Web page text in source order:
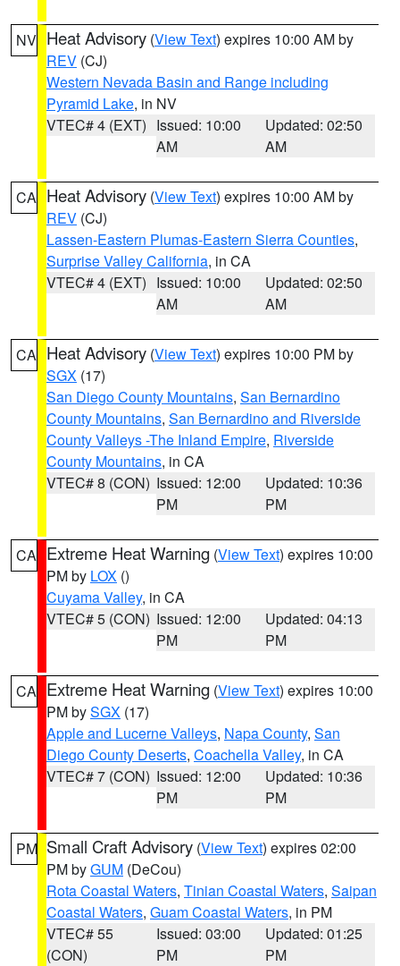
NV Heat Advisory (View Text) expires 10:00 AM by
REV (CJ)
Western Nevada Basin and Range including
Pyramid Lake, in NV
VTEC# 4 (EXT) Issued: 10:00
AM
Updated: 02:50
AM
CA Heat Advisory (View Text) expires 10:00 AM by
REV (CJ)
Lassen-Eastern Plumas-Eastern Sierra Counties,
Surprise Valley California, in CA
VTEC# 4 (EXT) Issued: 10:00
AM
Updated: 02:50
AM
CA Heat Advisory (View Text) expires 10:00 PM by
SGX (17)
San Diego County Mountains, San Bernardino
County Mountains, San Bernardino and Riverside
County Valleys -The Inland Empire, Riverside
County Mountains, in CA
VTEC# 8 (CON) Issued: 12:00
PM
Updated: 10:36
PM
CA Extreme Heat Warning (View Text) expires 10:00
PM by LOX ()
Cuyama Valley, in CA
VTEC# 5 (CON) Issued: 12:00
PM
Updated: 04:13
PM
CA Extreme Heat Warning (View Text) expires 10:00
PM bySGX (17)
Apple and Lucerne Valleys, Napa County, San
Diego County Deserts, Coachella Valley, in CA
VTEC# 7 (CON) Issued: 12:00
PM
Updated: 10:36
PM
PM Small Craft Advisory (View Text) expires 02:00
PM byGUM (DeCou)
Rota Coastal Waters, Tinian Coastal Waters, Saipan
Coastal Waters, Guam Coastal Waters, in PM
VTEC# 55
(CON)
Issued: 03:00
PM
Updated: 01:25
PM